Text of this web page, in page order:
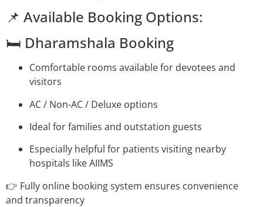
📌 Available Booking Options:
🛏️ Dharamshala Booking
Comfortable rooms available for devotees and
visitors
AC / Non-AC / Deluxe options
Ideal for families and outstation guests
Especially helpful for patients visiting nearby
hospitals like AIIMS
👉 Fully online booking system ensures convenience
and transparency